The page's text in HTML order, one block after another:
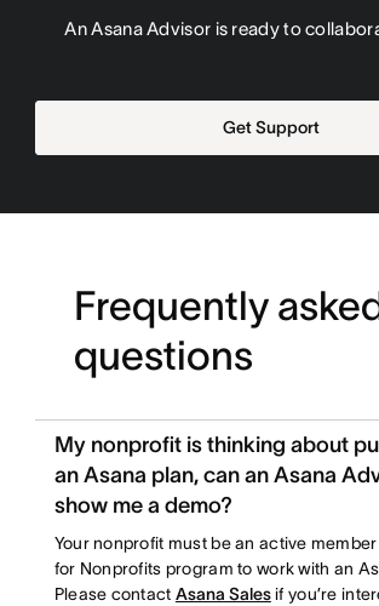
An Asana Advisor is ready to
Get Support
Frequently
questions
My nonprofit is thinking about
an Asana plan, can an Asana
show me a demo?
Your nonprofit must be an active
for Nonprofits program to work with an
Please contact Asana Salesif you’re